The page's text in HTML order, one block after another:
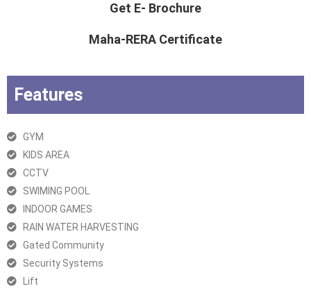
Get E- Brochure
Maha-RERA Certificate
Features
GYM
KIDS AREA
CCTV
SWIMING POOL
INDOOR GAMES
RAIN WATER HARVESTING
Gated Community
Security Systems
Lift